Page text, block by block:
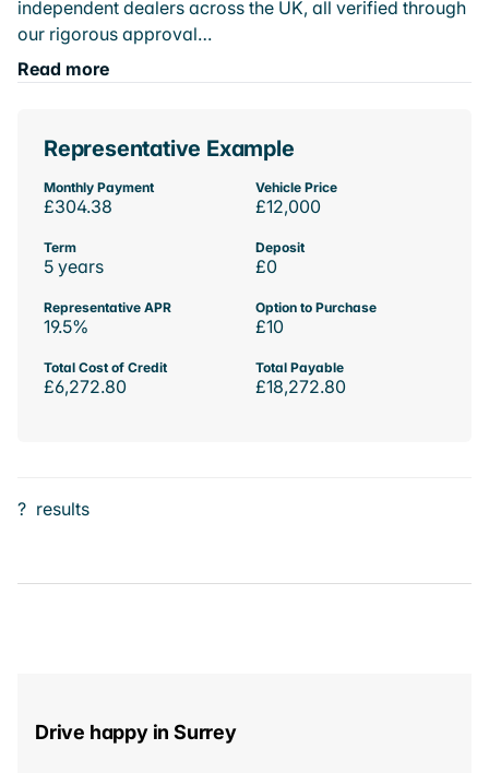
independent dealers across the UK, all verified through
our rigorous approval…
Read more
Representative Example
Monthly Payment
£304.38
Vehicle Price
£12,000
Term
5 years
Deposit
£0
Representative APR
19.5%
Option to Purchase
£10
Total Cost of Credit
£6,272.80
Total Payable
£18,272.80
? results
Drive happy in Surrey